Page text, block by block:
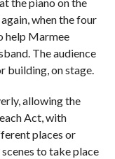
when the four
help Marmee
The audience
building, on stage.
allowing the
Act, with
places or
to take place